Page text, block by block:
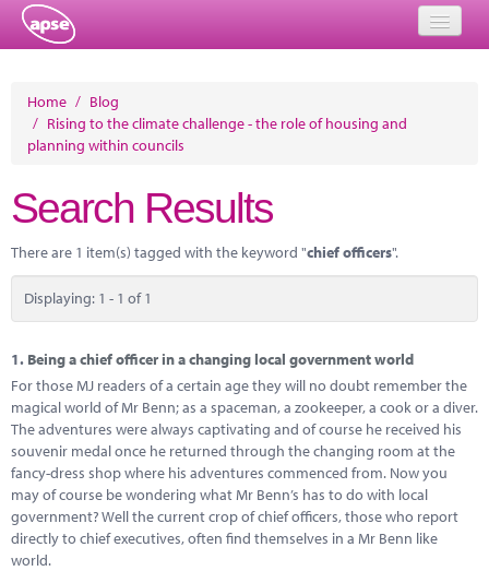
Events
Member Resources
Training
Solutions
Performance Networks
Energy
Research
Marketplace
News
Home / Blog
/ Rising to the climate challenge - the role of housing and
planning within councils
Search Results
There are 1 item(s) tagged with the keyword "chief officers".
Displaying: 1 - 1 of 1
1. Being a chief officer in a changing local government world
For those MJ readers of a certain age they will no doubt remember the
magical world of Mr Benn; as a spaceman, a zookeeper, a cook or a diver.
The adventures were always captivating and of course he received his
souvenir medal once he returned through the changing room at the
fancy-dress shop where his adventures commenced from. Now you
may of course be wondering what Mr Benn’s has to do with local
government? Well the current crop of chief officers, those who report
directly to chief executives, often find themselves in a Mr Benn like
world.